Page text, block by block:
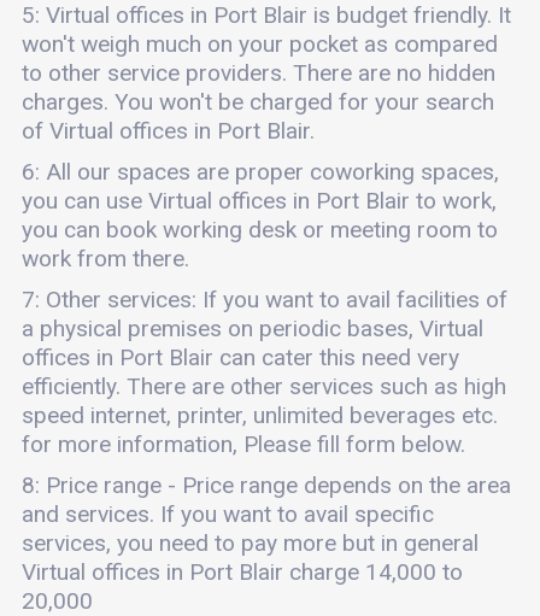
5: Virtual offices in Port Blair is budget friendly. It
won't weigh much on your pocket as compared
to other service providers. There are no hidden
charges. You won't be charged for your search
of Virtual offices in Port Blair.
6: All our spaces are proper coworking spaces,
you can use Virtual offices in Port Blair to work,
you can book working desk or meeting room to
work from there.
7: Other services: If you want to avail facilities of
a physical premises on periodic bases, Virtual
offices in Port Blair can cater this need very
efficiently. There are other services such as high
speed internet, printer, unlimited beverages etc.
for more information, Please fill form below.
8: Price range - Price range depends on the area
and services. If you want to avail specific
services, you need to pay more but in general
Virtual offices in Port Blair charge 14,000 to
20,000